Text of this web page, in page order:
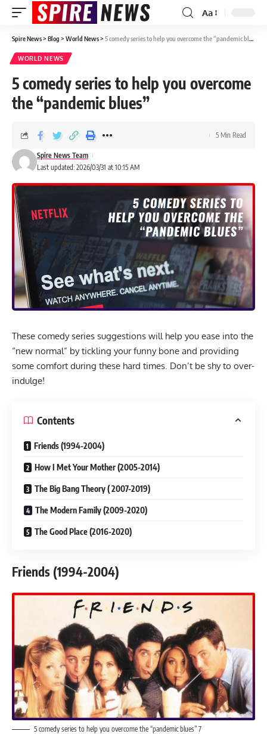
Aa
Spire News> Blog > World News> 5 comedy series to help you overcome the “pandemic blues”
WORLD NEWS
5 comedy series to help you overcome
the “pandemic blues”
Last updated: 2026/03/31 at 10:15 AM
Spire News Team
5 Min Read
These comedy series suggestions will help you ease into the
“new normal” by tickling your funny bone and providing
some comfort during these hard times. Don’t be shy to over-
indulge!
Contents
Friends (1994-2004)
How I Met Your Mother (2005-2014)
The Big Bang Theory ( 2007-2019)
The Modern Family (2009-2020)
The Good Place (2016-2020)
Friends (1994-2004)
5 comedy series to help you overcome the “pandemic blues” 7